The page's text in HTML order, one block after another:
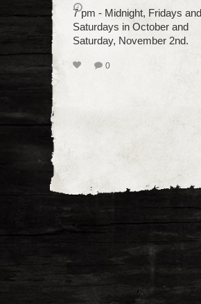
7 pm - Midnight, Fridays and
Saturdays in October and
Saturday, November 2nd.
0